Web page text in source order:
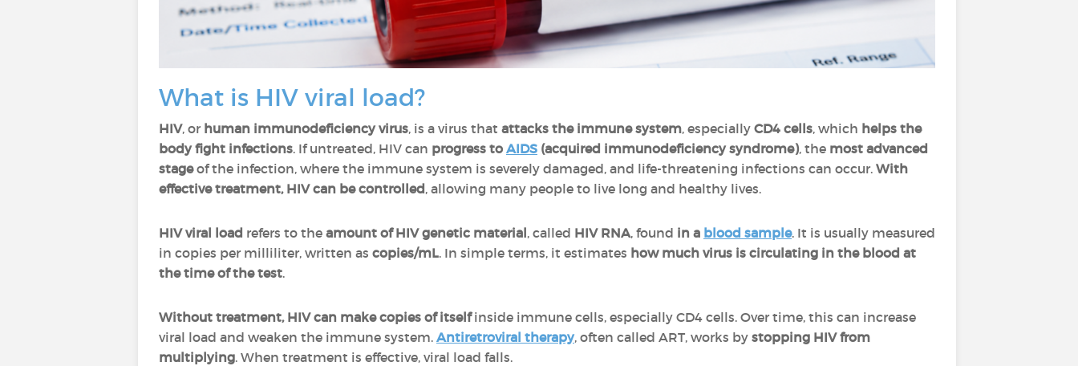
What is HIV viral load?
HIV, or human immunodeficiency virus, is a virus that attacks the immune system, especially CD4 cells, which helps the
body fight infections. If untreated, HIV can progress to AIDS (acquired immunodeficiency syndrome), the most advanced
stageof the infection, where the immune system is severely damaged, and life-threatening infections can occur. With
effective treatment, HIV can be controlled, allowing many people to live long and healthy lives.
HIV viral load refers to the amount of HIV genetic material, called HIV RNA, found in a blood sample. It is usually measured
in copies per milliliter, written as copies/mL. In simple terms, it estimates how much virus is circulating in the blood at
the time of the test.
Without treatment, HIV can make copies of itselfinside immune cells, especially CD4 cells. Over time, this can increase
viral load and weaken the immune system. Antiretroviral therapy, often called ART, works by stopping HIV from
multiplying. When treatment is effective, viral load falls.